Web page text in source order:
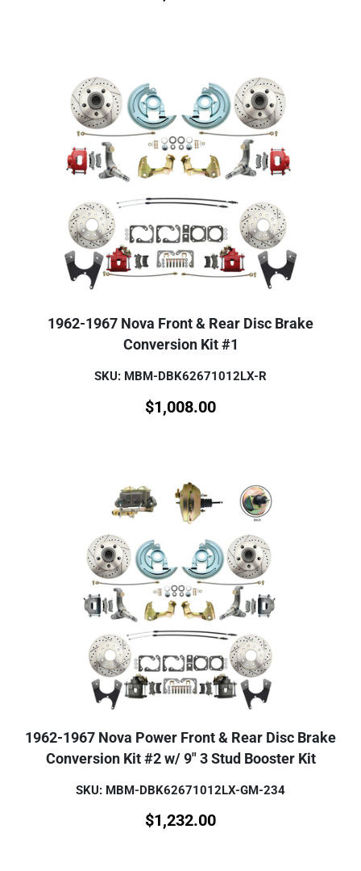
1962-1967 Nova Front & Rear Disc Brake
Conversion Kit #1
SKU: MBM-DBK62671012LX-R
$1,008.00
1962-1967 Nova Power Front & Rear Disc Brake
Conversion Kit #2 w/ 9" 3 Stud Booster Kit
SKU: MBM-DBK62671012LX-GM-234
$1,232.00